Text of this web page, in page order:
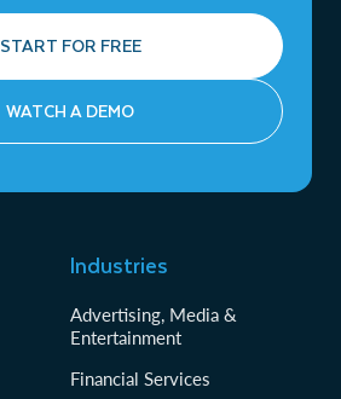
START FOR FREE
WATCH A DEMO
Industries
Advertising, Media &
Entertainment
Financial Services